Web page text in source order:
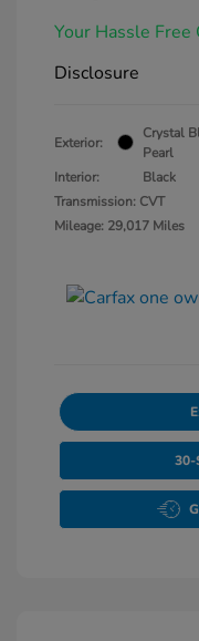
Your Hassle Free
Disclosure
Exterior:
Crystal
Pearl
Interior:
Black
Transmission: CVT
Mileage: 29,017 Miles
30-